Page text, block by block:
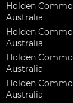
Holden
Australia
Holden
Australia
Holden
Australia
Holden
Australia